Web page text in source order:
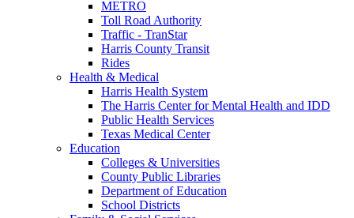
METRO
Toll Road Authority
Traffic - TranStar
Harris County Transit
Rides
Health & Medical
Harris Health System
The Harris Center for Mental Health and IDD
Public Health Services
Texas Medical Center
Education
Colleges & Universities
County Public Libraries
Department of Education
School Districts